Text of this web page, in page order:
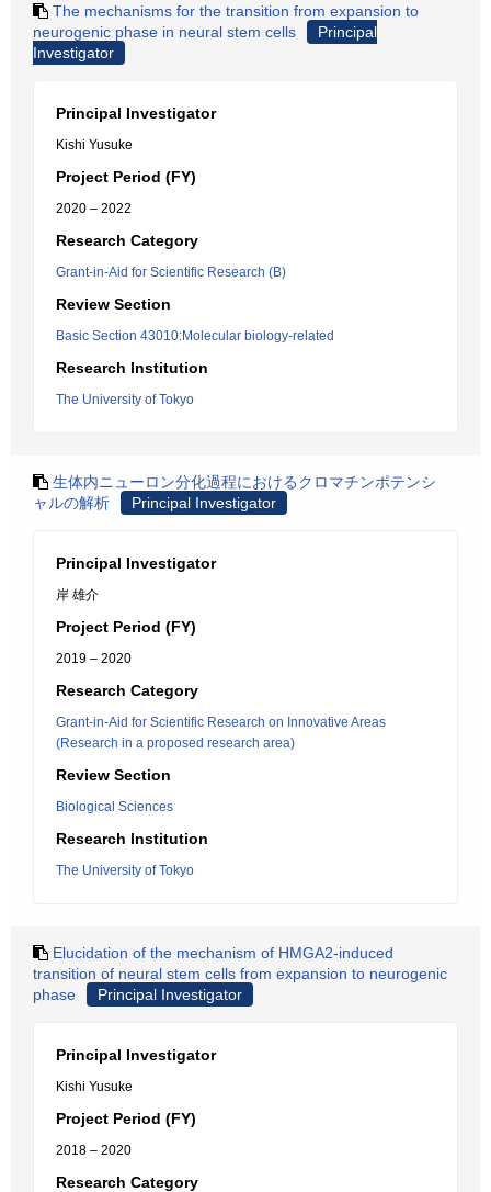
The mechanisms for the transition from expansion to
neurogenic phase in neural stem cells
Principal
Investigator
Principal Investigator
Kishi Yusuke
Project Period (FY)
2020 – 2022
Research Category
Grant-in-Aid for Scientific Research (B)
Review Section
Basic Section 43010:Molecular biology-related
Research Institution
The University of Tokyo
生体内ニューロン分化過程におけるクロマチンポテンシ
ャルの解析
Principal Investigator
Principal Investigator
岸 雄介
Project Period (FY)
2019 – 2020
Research Category
Grant-in-Aid for Scientific Research on Innovative Areas
(Research in a proposed research area)
Review Section
Biological Sciences
Research Institution
The University of Tokyo
Elucidation of the mechanism of HMGA2-induced
transition of neural stem cells from expansion to neurogenic
phase
Principal Investigator
Principal Investigator
Kishi Yusuke
Project Period (FY)
2018 – 2020
Research Category